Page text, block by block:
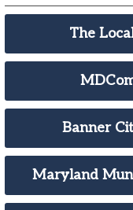
The
Banner
Maryland